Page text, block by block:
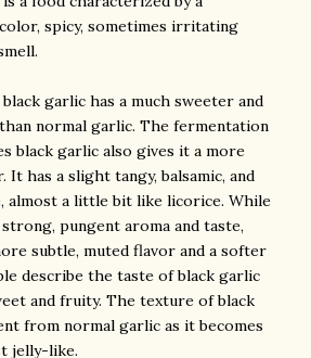
spicy, sometimes irritating
garlic has a much sweeter and
normal garlic. The fermentation
black garlic also gives it a more
It has a slight tangy, balsamic, and
almost a little bit like licorice. While
pungent aroma and taste,
subtle, muted flavor and a softer
describe the taste of black garlic
and fruity. The texture of black
from normal garlic as it becomes
jelly-like.